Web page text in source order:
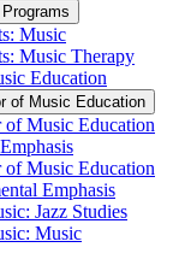
Music
Music Therapy
Education
of Music Education
of Music Education
of Music Education
Emphasis
Jazz Studies
Music